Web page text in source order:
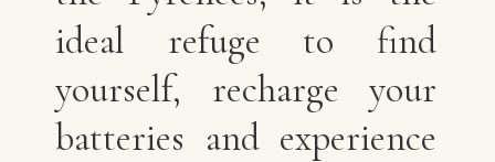
ideal refuge to find
yourself, recharge your
batteries and experience